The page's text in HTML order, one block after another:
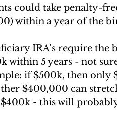
could take penalty-
within a year of the
IRA’s require the
within 5 years - not
if $500k, then only
$400,000 can
- this will